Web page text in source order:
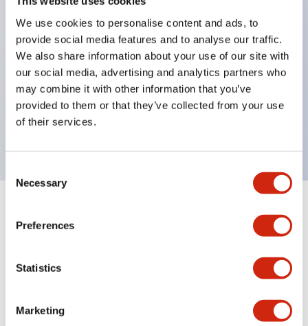
We use cookies to personalise content and ads, to
provide social media features and to analyse our traffic.
We also share information about your use of our site with
our social media, advertising and analytics partners who
may combine it with other information that you’ve
provided to them or that they’ve collected from your use
of their services.
Selection
Necessary
Preferences
Statistics
Marketing
TUV approved
and CE marked
Super bright incandescent or LED illumination
UL Type 4X
IP65
600V/10A contacts with a wide operating range
from 5mA at 3V AC/DC to 10A at 120V AC
Expand All+
Mechanical Specifications